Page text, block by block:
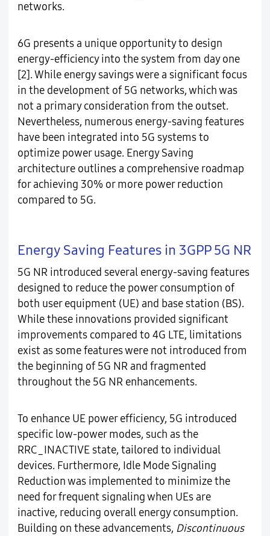
networks.
6G presents a unique opportunity to design
energy-efficiency into the system from day one
[2]. While energy savings were a significant focus
in the development of 5G networks, which was
not a primary consideration from the outset.
Nevertheless, numerous energy-saving features
have been integrated into 5G systems to
optimize power usage. Energy Saving
architecture outlines a comprehensive roadmap
for achieving 30% or more power reduction
compared to 5G.
Energy Saving Features in 3GPP 5G NR
5G NR introduced several energy-saving features
designed to reduce the power consumption of
both user equipment (UE) and base station (BS).
While these innovations provided significant
improvements compared to 4G LTE, limitations
exist as some features were not introduced from
the beginning of 5G NR and fragmented
throughout the 5G NR enhancements.
To enhance UE power efficiency, 5G introduced
specific low-power modes, such as the
RRC_INACTIVE state, tailored to individual
devices. Furthermore, Idle Mode Signaling
Reduction was implemented to minimize the
need for frequent signaling when UEs are
inactive, reducing overall energy consumption.
Building on these advancements, Discontinuous